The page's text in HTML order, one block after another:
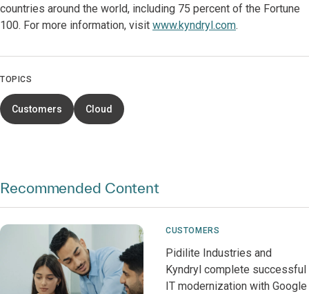
countries around the world, including 75 percent of the Fortune
100. For more information, visit www.kyndryl.com.
TOPICS
Customers Cloud
Recommended Content
CUSTOMERS
Pidilite Industries and
Kyndryl complete successful
IT modernization with Google